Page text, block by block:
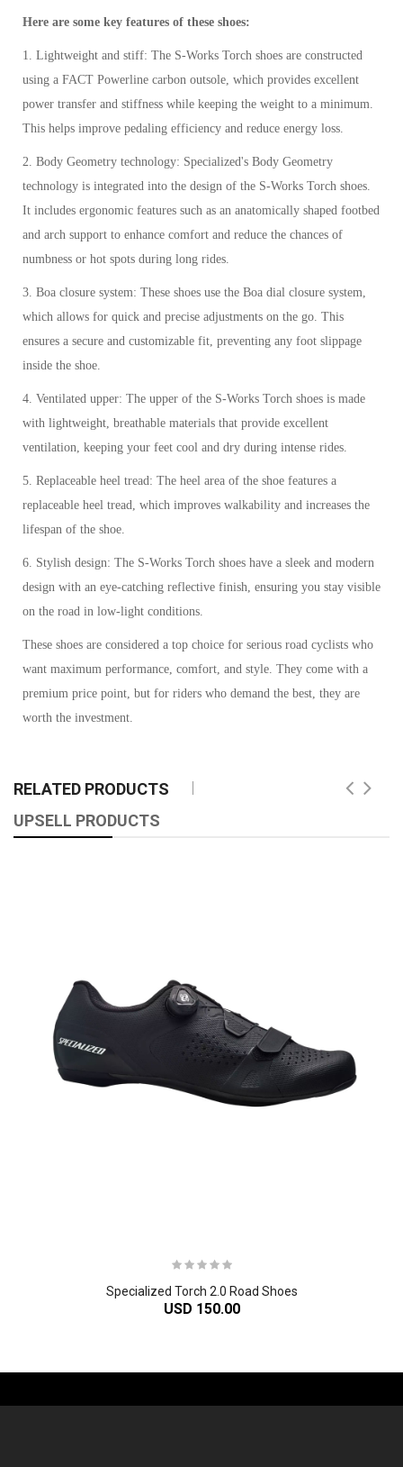
Here are some key features of these shoes:
1. Lightweight and stiff: The S-Works Torch shoes are constructed
using a FACT Powerline carbon outsole, which provides excellent
power transfer and stiffness while keeping the weight to a minimum.
This helps improve pedaling efficiency and reduce energy loss.
2. Body Geometry technology: Specialized's Body Geometry
technology is integrated into the design of the S-Works Torch shoes.
It includes ergonomic features such as an anatomically shaped footbed
and arch support to enhance comfort and reduce the chances of
numbness or hot spots during long rides.
3. Boa closure system: These shoes use the Boa dial closure system,
which allows for quick and precise adjustments on the go. This
ensures a secure and customizable fit, preventing any foot slippage
inside the shoe.
4. Ventilated upper: The upper of the S-Works Torch shoes is made
with lightweight, breathable materials that provide excellent
ventilation, keeping your feet cool and dry during intense rides.
5. Replaceable heel tread: The heel area of the shoe features a
replaceable heel tread, which improves walkability and increases the
lifespan of the shoe.
6. Stylish design: The S-Works Torch shoes have a sleek and modern
design with an eye-catching reflective finish, ensuring you stay visible
on the road in low-light conditions.
These shoes are considered a top choice for serious road cyclists who
want maximum performance, comfort, and style. They come with a
premium price point, but for riders who demand the best, they are
worth the investment.
RELATED PRODUCTS
UPSELL PRODUCTS
Specialized Torch 2.0 Road Shoes
USD 150.00